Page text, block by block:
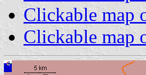
Clickable map
Clickable map